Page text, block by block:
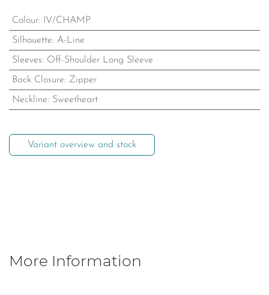
Colour: IV/CHAMP
Silhouette: A-Line
Sleeves: Off-Shoulder Long Sleeve
Back Closure: Zipper
Neckline: Sweetheart
Variant overview and stock
More Information